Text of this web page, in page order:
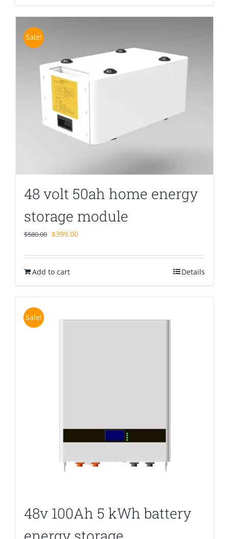
Sale!
48 volt 50ah home energy
storage module
$580.00 Original
was:
$580.00.
$399.00Current
is:
Add to cart Details
Sale!
48v 100Ah 5 kWh battery